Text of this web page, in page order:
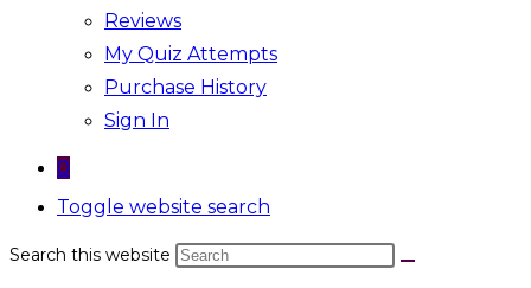
Reviews
My Quiz Attempts
Purchase History
Sign In
0
Toggle website search
Search this website